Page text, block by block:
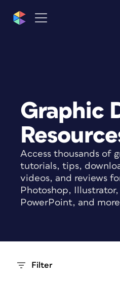
Graphic
Access thousands of
tutorials, tips,
videos, and reviews
Photoshop,
PowerPoint, and more
Filter